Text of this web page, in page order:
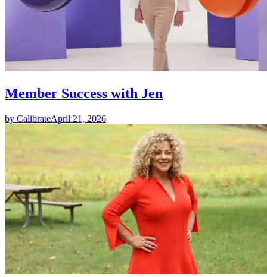
Member Success with Jen
by CalibrateApril 21, 2026